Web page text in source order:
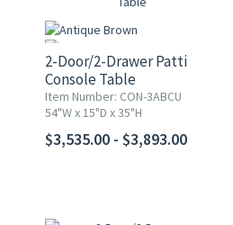
2-Door/2-Drawer Patti
Console Table
Item Number: CON-3ABCU
54"W x 15"D x 35"H
$3,535.00 - $3,893.00